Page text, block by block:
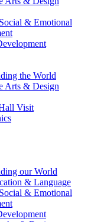
& Emotional
the World
Arts & Design
Visit
our World
& Language
& Emotional